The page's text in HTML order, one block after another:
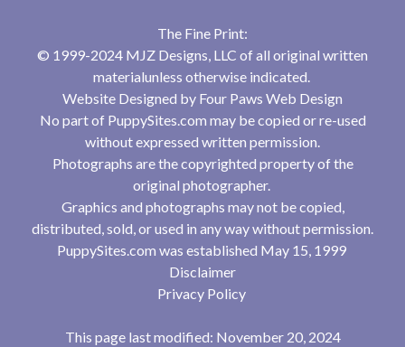
The Fine Print:
© 1999-2024 MJZ Designs, LLC of all original written
materialunless otherwise indicated.
Website Designed by Four Paws Web Design
No part of PuppySites.com may be copied or re-used
without expressed written permission.
Photographs are the copyrighted property of the
original photographer.
Graphics and photographs may not be copied,
distributed, sold, or used in any way without permission.
PuppySites.com was established May 15, 1999
Disclaimer
Privacy Policy
This page last modified: November 20, 2024